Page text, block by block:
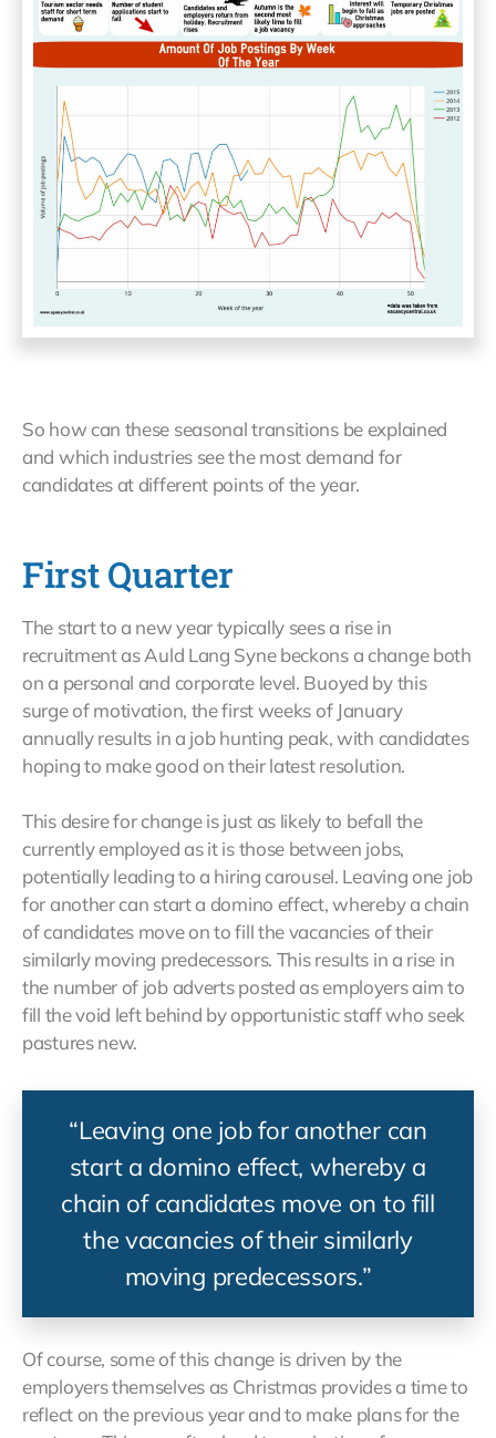
So how can these seasonal transitions be explained
and which industries see the most demand for
candidates at different points of the year.
First Quarter
The start to a new year typically sees a rise in
recruitment as Auld Lang Syne beckons a change both
on a personal and corporate level. Buoyed by this
surge of motivation, the first weeks of January
annually results in a job hunting peak, with candidates
hoping to make good on their latest resolution.
This desire for change is just as likely to befall the
currently employed as it is those between jobs,
potentially leading to a hiring carousel. Leaving one job
for another can start a domino effect, whereby a chain
of candidates move on to fill the vacancies of their
similarly moving predecessors. This results in a rise in
the number of job adverts posted as employers aim to
fill the void left behind by opportunistic staff who seek
pastures new.
“Leaving one job for another can
start a domino effect, whereby a
chain of candidates move on to fill
the vacancies of their similarly
moving predecessors.”
Of course, some of this change is driven by the
employers themselves as Christmas provides a time to
reflect on the previous year and to make plans for the